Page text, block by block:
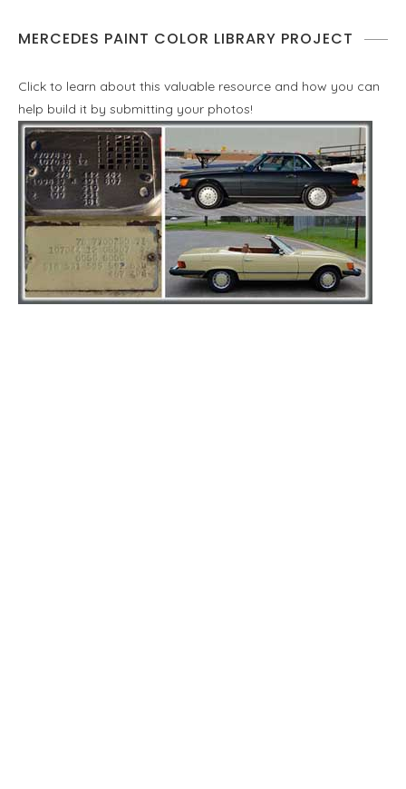
MERCEDES PAINT COLOR LIBRARY PROJECT
Click to learn about this valuable resource and how you can
help build it by submitting your photos!